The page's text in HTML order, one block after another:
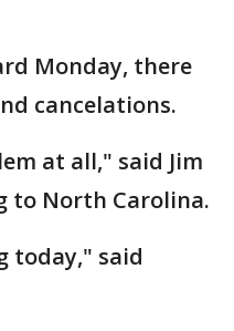
Monday, there
cancelations.
at all," said Jim
to North Carolina.
today," said